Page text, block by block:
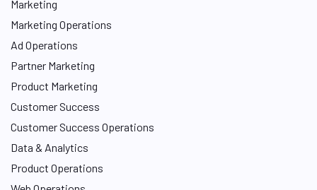
Marketing
Marketing Operations
Ad Operations
Partner Marketing
Product Marketing
Customer Success
Customer Success Operations
Data & Analytics
Product Operations